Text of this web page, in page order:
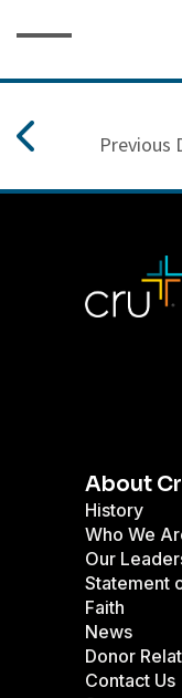
Previous
About
History
Who We
Our
Statement
Faith
News
Donor
Contact Us